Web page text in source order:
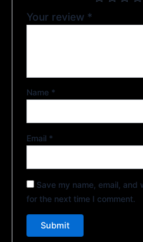
Your review *
Name *
Email *
Save my name, email,
for the next time I comment.